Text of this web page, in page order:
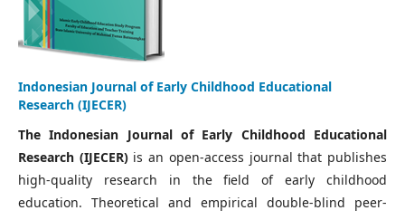
Indonesian Journal of Early Childhood Educational
Research (IJECER)
The Indonesian Journal of Early Childhood Educational
Research (IJECER)is an open-access journal that publishes
high-quality research in the field of early childhood
education. Theoretical and empirical double-blind peer-